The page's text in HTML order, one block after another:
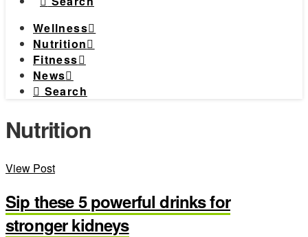
Wellness
Nutrition
Fitness
News
Search
Nutrition
View Post
Sip these 5 powerful drinks for
stronger kidneys